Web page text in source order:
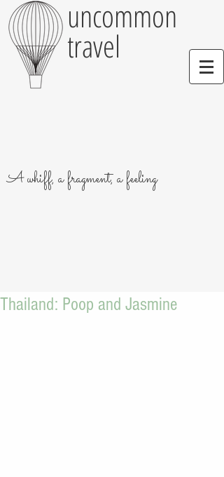
uncommon
travel
A whiff, a fragment, a feeling
Thailand: Poop and Jasmine